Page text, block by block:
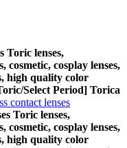
Toric lenses,
cosmetic, cosplay lenses,
high quality color
Select Period] Torica
contact lenses
Toric lenses,
cosmetic, cosplay lenses,
high quality color